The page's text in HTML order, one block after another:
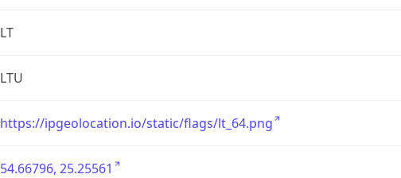
LT
LTU
https://ipgeolocation.io/static/flags/lt_64.png
54.66796, 25.25561